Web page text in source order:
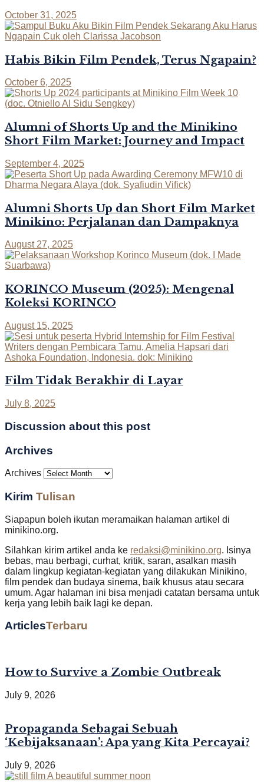
October 31, 2025
Habis Bikin Film Pendek, Terus Ngapain?
October 6, 2025
Alumni of Shorts Up and the Minikino
Short Film Market: Journey and Impact
September 4, 2025
Alumni Shorts Up dan Short Film Market
Minikino: Perjalanan dan Dampaknya
August 27, 2025
KORINCO Museum (2025): Mengenal
Koleksi KORINCO
August 15, 2025
Film Tidak Berakhir di Layar
July 8, 2025
Discussion about this post
Archives
Archives
Kirim Tulisan
Siapapun boleh ikutan meramaikan halaman artikel di
minikino.org.
Silahkan kirim artikel anda ke redaksi@minikino.org. Isinya
bebas, mau berbagi, curhat, kritik, saran, asalkan masih
dalam lingkup kegiatan-kegiatan yang dilakukan Minikino,
film pendek dan budaya sinema, baik khusus atau secara
umum. Agar halaman ini bisa menjadi catatan bersama untuk
kerja yang lebih baik lagi ke depan.
ArticlesTerbaru
How to Survive a Zombie Outbreak
July 9, 2026
Propaganda Sebagai Sebuah
‘Kebijaksanaan’: Apa yang Kita Percayai?
July 9, 2026